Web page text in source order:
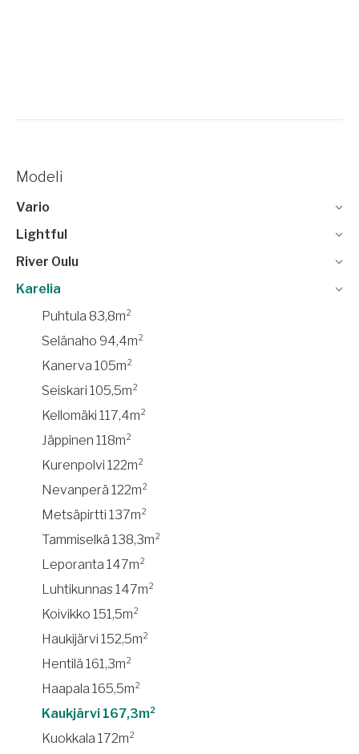
Modeli
Vario
Lightful
River Oulu
Karelia
Puhtula 83,8m²
Selänaho 94,4m²
Kanerva 105m²
Seiskari 105,5m²
Kellomäki 117,4m²
Jäppinen 118m²
Kurenpolvi 122m²
Nevanperä 122m²
Metsäpirtti 137m²
Tammiselkä 138,3m²
Leporanta 147m²
Luhtikunnas 147m²
Koivikko 151,5m²
Haukijärvi 152,5m²
Hentilä 161,3m²
Haapala 165,5m²
Kaukjärvi 167,3m²
Kuokkala 172m²